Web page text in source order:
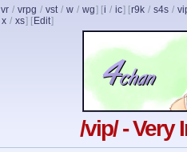
vr / vrpg / vst / w / wg] [i / ic] [r9k / s4s /
x / xs] [ Edit]
/vip/ - Very